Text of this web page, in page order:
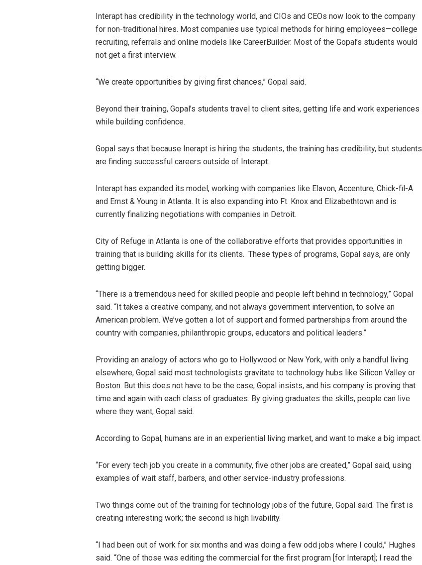
Interapt has credibility in the technology world, and CIOs and CEOs now look to the company
for non-traditional hires. Most companies use typical methods for hiring employees—college
recruiting, referrals and online models like CareerBuilder. Most of the Gopal’s students would
not get a first interview.
“We create opportunities by giving first chances,” Gopal said.
Beyond their training, Gopal’s students travel to client sites, getting life and work experiences
while building confidence.
Gopal says that because Inerapt is hiring the students, the training has credibility, but students
are finding successful careers outside of Interapt.
Interapt has expanded its model, working with companies like Elavon, Accenture, Chick-fil-A
and Ernst & Young in Atlanta. It is also expanding into Ft. Knox and Elizabethtown and is
currently finalizing negotiations with companies in Detroit.
City of Refuge in Atlanta is one of the collaborative efforts that provides opportunities in
training that is building skills for its clients. These types of programs, Gopal says, are only
getting bigger.
“There is a tremendous need for skilled people and people left behind in technology,” Gopal
said. “It takes a creative company, and not always government intervention, to solve an
American problem. We’ve gotten a lot of support and formed partnerships from around the
country with companies, philanthropic groups, educators and political leaders.”
Providing an analogy of actors who go to Hollywood or New York, with only a handful living
elsewhere, Gopal said most technologists gravitate to technology hubs like Silicon Valley or
Boston. But this does not have to be the case, Gopal insists, and his company is proving that
time and again with each class of graduates. By giving graduates the skills, people can live
where they want, Gopal said.
According to Gopal, humans are in an experiential living market, and want to make a big impact.
“For every tech job you create in a community, five other jobs are created,” Gopal said, using
examples of wait staff, barbers, and other service-industry professions.
Two things come out of the training for technology jobs of the future, Gopal said. The first is
creating interesting work; the second is high livability.
“I had been out of work for six months and was doing a few odd jobs where I could,” Hughes
said. “One of those was editing the commercial for the first program [for Interapt]; I read the